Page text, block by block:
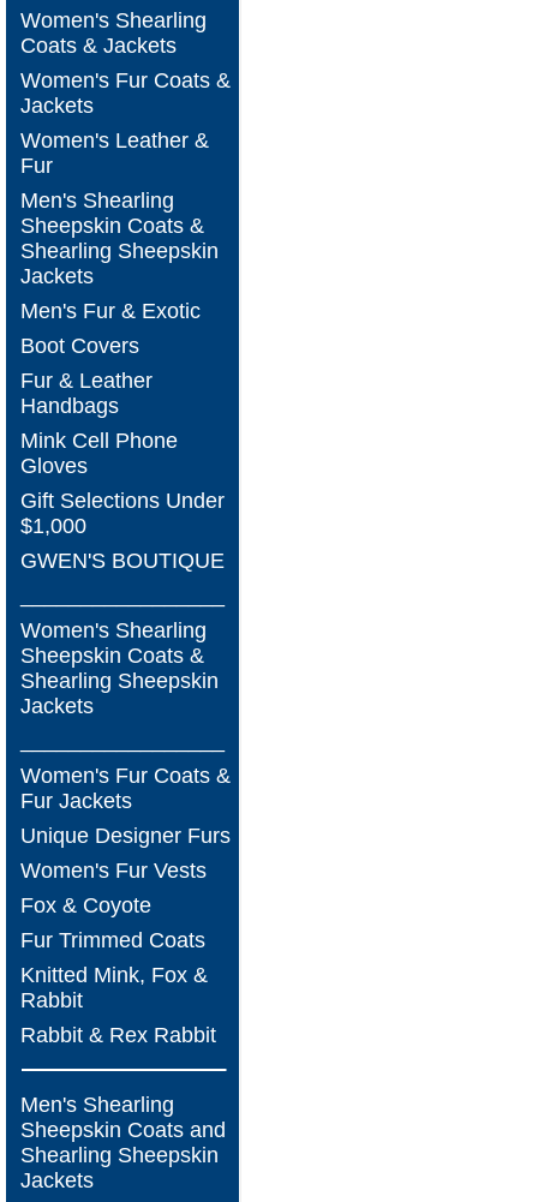
Women's Shearling
Coats & Jackets
Women's Fur Coats &
Jackets
Women's Leather &
Fur
Men's Shearling
Sheepskin Coats &
Shearling Sheepskin
Jackets
Men's Fur & Exotic
Boot Covers
Fur & Leather
Handbags
Mink Cell Phone
Gloves
Gift Selections Under
$1,000
GWEN'S BOUTIQUE
Women's Shearling
Sheepskin Coats &
Shearling Sheepskin
Jackets
Women's Fur Coats &
Fur Jackets
Unique Designer Furs
Women's Fur Vests
Fox & Coyote
Fur Trimmed Coats
Knitted Mink, Fox &
Rabbit
Rabbit & Rex Rabbit
Men's Shearling
Sheepskin Coats and
Shearling Sheepskin
Jackets